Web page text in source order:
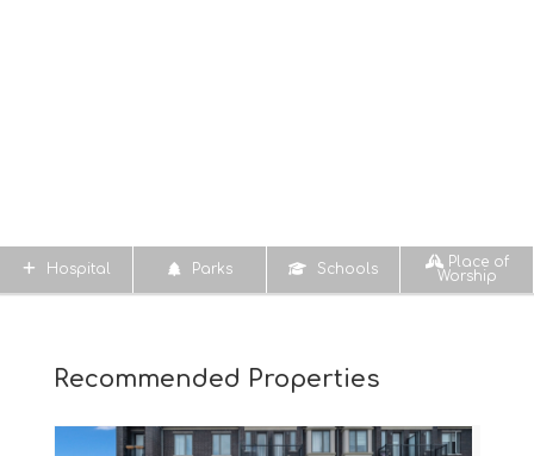
Hospital Parks Schools
Place of
Worship
Recommended Properties